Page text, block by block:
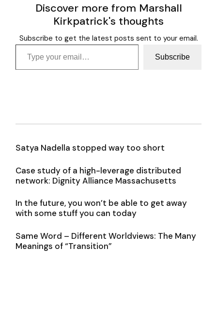
Discover more from Marshall
Kirkpatrick's thoughts
Subscribe to get the latest posts sent to your email.
Type your email…
Subscribe
Satya Nadella stopped way too short
Case study of a high-leverage distributed
network: Dignity Alliance Massachusetts
In the future, you won’t be able to get away
with some stuff you can today
Same Word – Different Worldviews: The Many
Meanings of “Transition”